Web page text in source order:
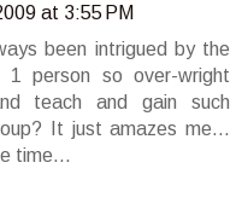
at 3:55 PM
been intrigued by the
person so over-wright
teach and gain such
It just amazes me...
time...